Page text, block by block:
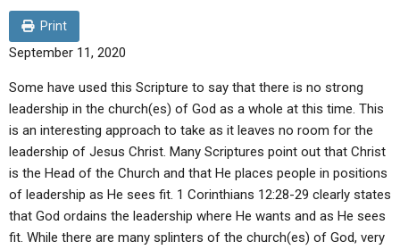
EDITORIALS
FORUMS
ABOUT US
STATEMENT OF BELIEFS
HOLY DAYS
FEASTS
Print
September 11, 2020
Some have used this Scripture to say that there is no strong
leadership in the church(es) of God as a whole at this time. This
is an interesting approach to take as it leaves no room for the
leadership of Jesus Christ. Many Scriptures point out that Christ
is the Head of the Church and that He places people in positions
of leadership as He sees fit. 1 Corinthians 12:28-29 clearly states
that God ordains the leadership where He wants and as He sees
fit. While there are many splinters of the church(es) of God, very